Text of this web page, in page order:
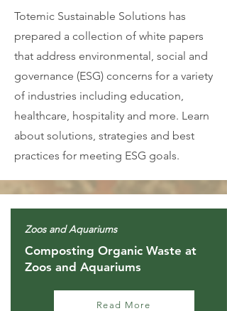
Totemic Sustainable Solutions has
prepared a collection of white papers
that address environmental, social and
governance (ESG) concerns for a variety
of industries including education,
healthcare, hospitality and more. Learn
about solutions, strategies and best
practices for meeting ESG goals.
Zoos and Aquariums
Composting Organic Waste at
Zoos and Aquariums
Read More